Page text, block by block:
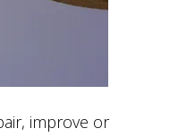
improve or